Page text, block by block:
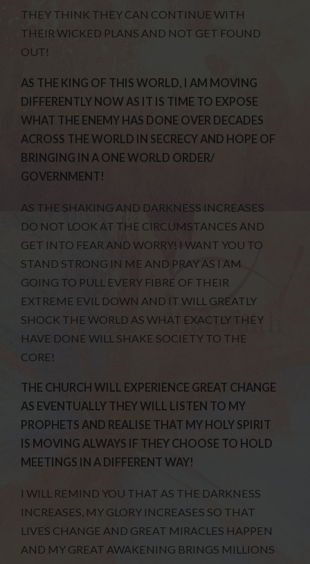
THEY THINK THEY CAN CONTINUE WITH
THEIR WICKED PLANS AND NOT GET FOUND
OUT!
AS THE KING OF THIS WORLD, I AM MOVING
DIFFERENTLY NOW AS IT IS TIME TO EXPOSE
WHAT THE ENEMY HAS DONE OVER DECADES
ACROSS THE WORLD IN SECRECY AND HOPE OF
BRINGING IN A ONE WORLD ORDER/
GOVERNMENT!
AS THE SHAKING AND DARKNESS INCREASES
DO NOT LOOK AT THE CIRCUMSTANCES AND
GET INTO FEAR AND WORRY! I WANT YOU TO
STAND STRONG IN ME AND PRAY AS I AM
GOING TO PULL EVERY FIBRE OF THEIR
EXTREME EVIL DOWN AND IT WILL GREATLY
SHOCK THE WORLD AS WHAT EXACTLY THEY
HAVE DONE WILL SHAKE SOCIETY TO THE
CORE!
THE CHURCH WILL EXPERIENCE GREAT CHANGE
AS EVENTUALLY THEY WILL LISTEN TO MY
PROPHETS AND REALISE THAT MY HOLY SPIRIT
IS MOVING ALWAYS IF THEY CHOOSE TO HOLD
MEETINGS IN A DIFFERENT WAY!
I WILL REMIND YOU THAT AS THE DARKNESS
INCREASES, MY GLORY INCREASES SO THAT
LIVES CHANGE AND GREAT MIRACLES HAPPEN
AND MY GREAT AWAKENING BRINGS MILLIONS